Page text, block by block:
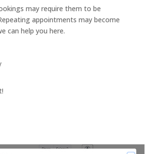
may require them to be
appointments may become
can help you here.